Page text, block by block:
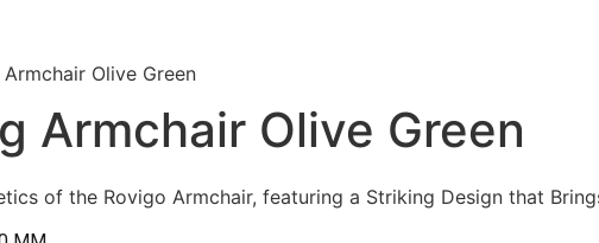
Olive Green
Armchair Olive Green
of the Rovigo Armchair, featuring a Striking Design that